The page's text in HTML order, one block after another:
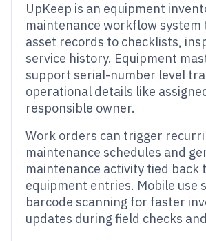
UpKeep is an equipment
maintenance workflow system
asset records to checklists,
service history. Equipment
support serial-number level
operational details like
responsible owner.
Work orders can trigger
maintenance schedules and
maintenance activity tied back
equipment entries. Mobile use
barcode scanning for faster
updates during field checks